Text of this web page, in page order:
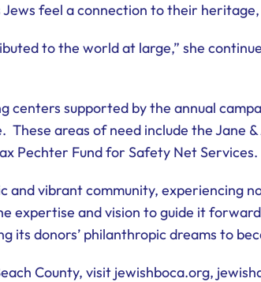
feel a connection to their
to the world at large,” she
centers supported by the annual
areas of need include the Jane
Pechter Fund for Safety Net Services.
and vibrant community, experiencing
expertise and vision to guide it
donors’ philanthropic dreams to
County, visit jewishboca.org,